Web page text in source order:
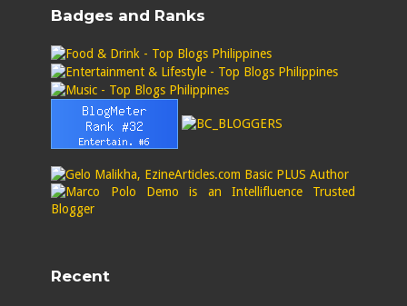
Badges and Ranks
Recent